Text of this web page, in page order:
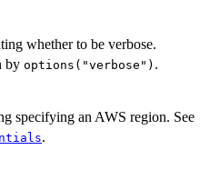
whether to be verbose.
by options("verbose") .
specifying an AWS region. See
.